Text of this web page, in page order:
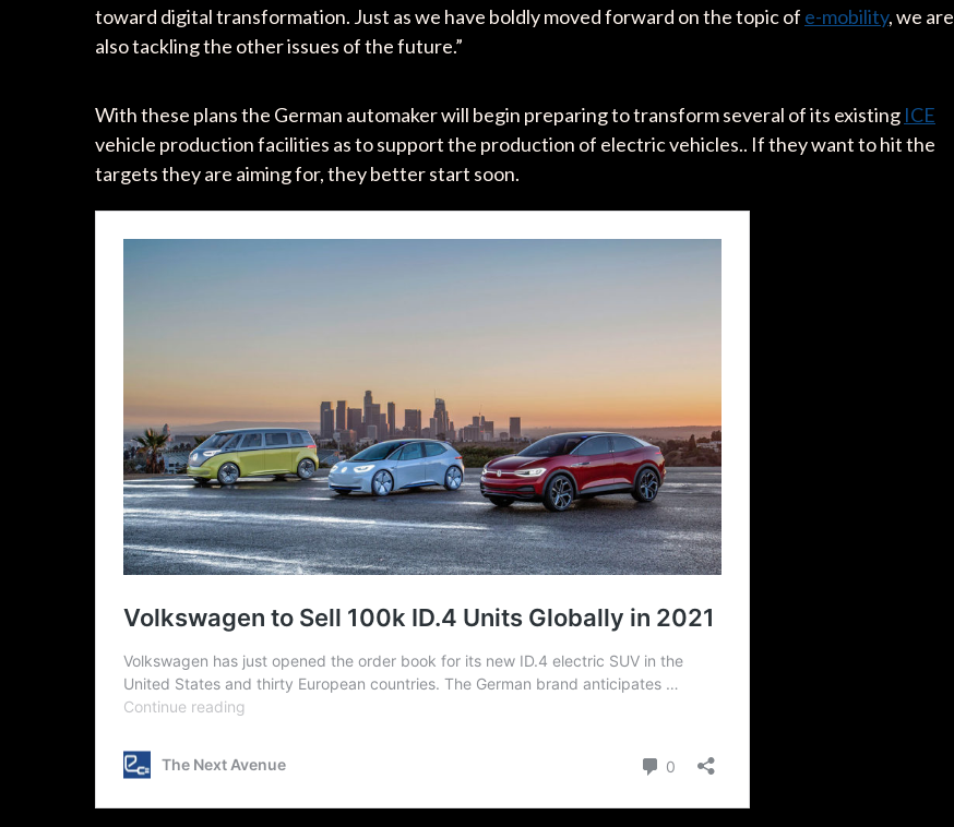
toward digital transformation. Just as we have boldly moved forward on the topic of e-mobility, we are
also tackling the other issues of the future.”
With these plans the German automaker will begin preparing to transform several of its existing ICE
vehicle production facilities as to support the production of electric vehicles.. If they want to hit the
targets they are aiming for, they better start soon.